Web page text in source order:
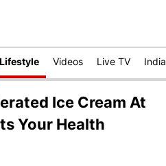
Lifestyle Videos Live TV India
Ice Cream At
Your Health